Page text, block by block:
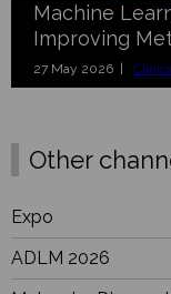
Machine
Improving
27 May 2026 |
Other
Expo
ADLM 2026